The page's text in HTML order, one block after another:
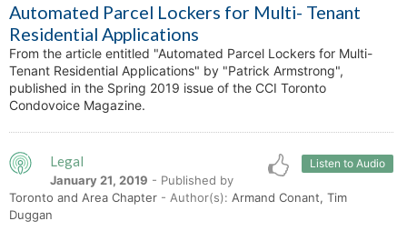
Automated Parcel Lockers for Multi- Tenant
Residential Applications
From the article entitled "Automated Parcel Lockers for Multi-
Tenant Residential Applications" by "Patrick Armstrong",
published in the Spring 2019 issue of the CCI Toronto
Condovoice Magazine.
Listen to Audio
Legal
January 21, 2019 - Published by
Toronto and Area Chapter - Author(s): Armand Conant, Tim
Duggan